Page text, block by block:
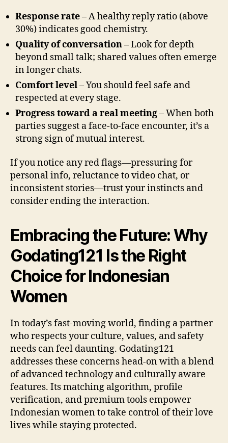
Response rate– A healthy reply ratio (above
30%) indicates good chemistry.
Quality of conversation– Look for depth
beyond small talk; shared values often emerge
in longer chats.
Comfort level– You should feel safe and
respected at every stage.
Progress toward a real meeting– When both
parties suggest a face‑to‑face encounter, it’s a
strong sign of mutual interest.
If you notice any red flags—pressuring for
personal info, reluctance to video chat, or
inconsistent stories—trust your instincts and
consider ending the interaction.
Embracing the Future: Why
Godating121 Is the Right
Choice for Indonesian
Women
In today’s fast‑moving world, finding a partner
who respects your culture, values, and safety
needs can feel daunting. Godating121
addresses these concerns head‑on with a blend
of advanced technology and culturally aware
features. Its matching algorithm, profile
verification, and premium tools empower
Indonesian women to take control of their love
lives while staying protected.